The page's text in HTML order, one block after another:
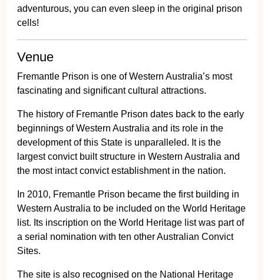
adventurous, you can even sleep in the original prison
cells!
Venue
Fremantle Prison is one of Western Australia’s most
fascinating and significant cultural attractions.
The history of Fremantle Prison dates back to the early
beginnings of Western Australia and its role in the
development of this State is unparalleled. It is the
largest convict built structure in Western Australia and
the most intact convict establishment in the nation.
In 2010, Fremantle Prison became the first building in
Western Australia to be included on the World Heritage
list. Its inscription on the World Heritage list was part of
a serial nomination with ten other Australian Convict
Sites.
The site is also recognised on the National Heritage